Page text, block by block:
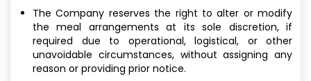
The Company reserves the right to alter or modify
the meal arrangements at its sole discretion, if
required due to operational, logistical, or other
unavoidable circumstances, without assigning any
reason or providing prior notice.